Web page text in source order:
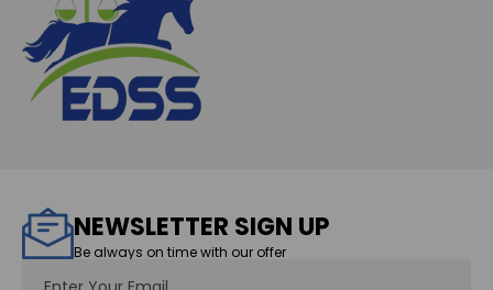
NEWSLETTER SIGN UP
Be always on time with our offer